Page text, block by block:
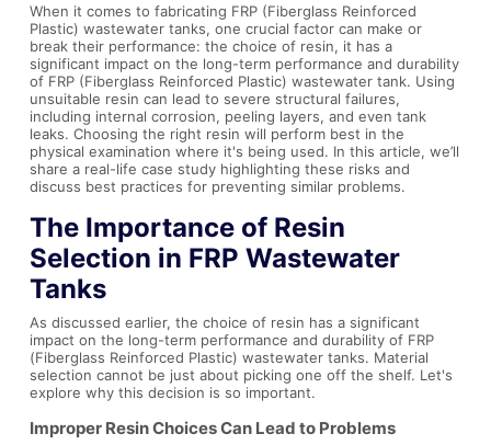
When it comes to fabricating FRP (Fiberglass Reinforced
Plastic) wastewater tanks, one crucial factor can make or
break their performance: the choice of resin, it has a
significant impact on the long-term performance and durability
of FRP (Fiberglass Reinforced Plastic) wastewater tank. Using
unsuitable resin can lead to severe structural failures,
including internal corrosion, peeling layers, and even tank
leaks. Choosing the right resin will perform best in the
physical examination where it's being used. In this article, we’ll
share a real-life case study highlighting these risks and
discuss best practices for preventing similar problems.
The Importance of Resin
Selection in FRP Wastewater
Tanks
As discussed earlier, the choice of resin has a significant
impact on the long-term performance and durability of FRP
(Fiberglass Reinforced Plastic) wastewater tanks. Material
selection cannot be just about picking one off the shelf. Let's
explore why this decision is so important.
Improper Resin Choices Can Lead to Problems